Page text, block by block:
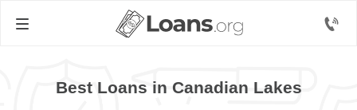
Best Loans in Canadian Lakes